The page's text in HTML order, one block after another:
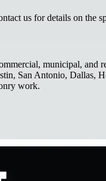
us for details on the
municipal,
San Antonio, Dallas,
work.